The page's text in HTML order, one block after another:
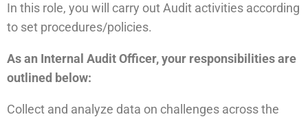
In this role, you will carry out Audit activities according
to set procedures/policies.
As an Internal Audit Officer, your responsibilities are
outlined below:
Collect and analyze data on challenges across the